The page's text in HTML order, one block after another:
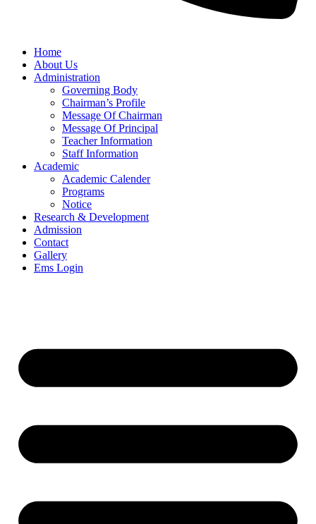
Home
About Us
Administration
Governing Body
Chairman’s Profile
Message Of Chairman
Message Of Principal
Teacher Information
Staff Information
Academic
Academic Calender
Programs
Notice
Research & Development
Admission
Contact
Gallery
Ems Login